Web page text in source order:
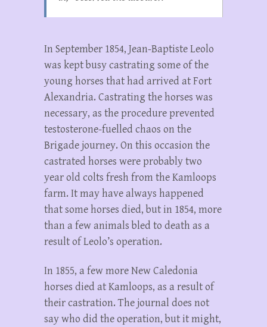
In September 1854, Jean-Baptiste Leolo
was kept busy castrating some of the
young horses that had arrived at Fort
Alexandria. Castrating the horses was
necessary, as the procedure prevented
testosterone-fuelled chaos on the
Brigade journey. On this occasion the
castrated horses were probably two
year old colts fresh from the Kamloops
farm. It may have always happened
that some horses died, but in 1854, more
than a few animals bled to death as a
result of Leolo’s operation.
In 1855, a few more New Caledonia
horses died at Kamloops, as a result of
their castration. The journal does not
say who did the operation, but it might,